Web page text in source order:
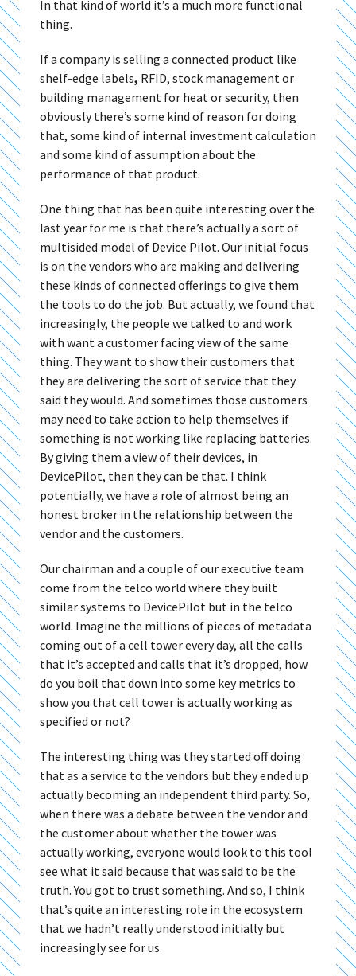
In that kind of world it’s a much more functional
thing.
If a company is selling a connected product like
shelf-edge labels, RFID, stock management or
building management for heat or security, then
obviously there’s some kind of reason for doing
that, some kind of internal investment calculation
and some kind of assumption about the
performance of that product.
One thing that has been quite interesting over the
last year for me is that there’s actually a sort of
multisided model of Device Pilot. Our initial focus
is on the vendors who are making and delivering
these kinds of connected offerings to give them
the tools to do the job. But actually, we found that
increasingly, the people we talked to and work
with want a customer facing view of the same
thing. They want to show their customers that
they are delivering the sort of service that they
said they would. And sometimes those customers
may need to take action to help themselves if
something is not working like replacing batteries.
By giving them a view of their devices, in
DevicePilot, then they can be that. I think
potentially, we have a role of almost being an
honest broker in the relationship between the
vendor and the customers.
Our chairman and a couple of our executive team
come from the telco world where they built
similar systems to DevicePilot but in the telco
world. Imagine the millions of pieces of metadata
coming out of a cell tower every day, all the calls
that it’s accepted and calls that it’s dropped, how
do you boil that down into some key metrics to
show you that cell tower is actually working as
specified or not?
The interesting thing was they started off doing
that as a service to the vendors but they ended up
actually becoming an independent third party. So,
when there was a debate between the vendor and
the customer about whether the tower was
actually working, everyone would look to this tool
see what it said because that was said to be the
truth. You got to trust something. And so, I think
that’s quite an interesting role in the ecosystem
that we hadn’t really understood initially but
increasingly see for us.